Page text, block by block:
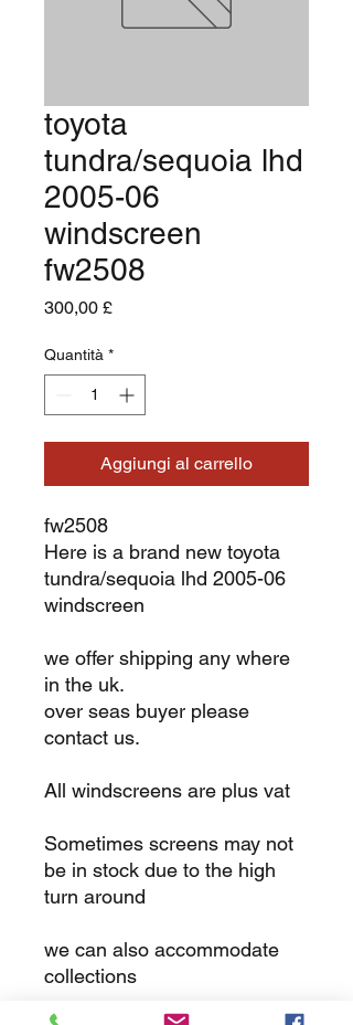
toyota
tundra/sequoia lhd
2005-06
windscreen
fw2508
300,00 £Prezzo
Quantità *
Aggiungi al carrello
fw2508
Here is a brand new toyota
tundra/sequoia lhd 2005-06
windscreen
we offer shipping any where
in the uk.
over seas buyer please
contact us.
All windscreens are plus vat
Sometimes screens may not
be in stock due to the high
turn around
we can also accommodate
collections